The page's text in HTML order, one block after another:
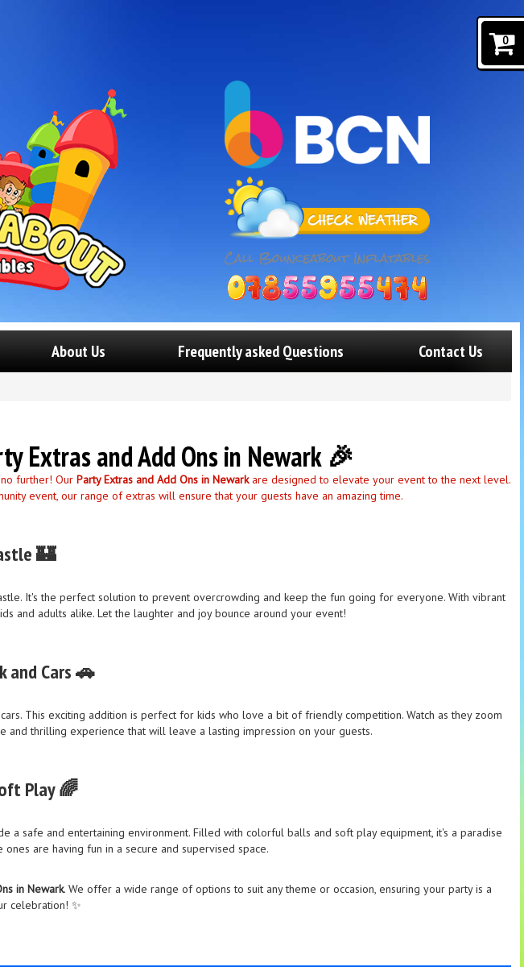
About Us Frequently asked Questions
Contact Us
Extras and Add Ons in Newark 🎉
no further! OurParty Extras and Add Ons in Newarkare designed to elevate your event to the next level.
event, our range of extras will ensure that your guests have an amazing time.
🏰
It's the perfect solution to prevent overcrowding and keep the fun going for everyone. With vibrant
and adults alike. Let the laughter and joy bounce around your event!
and Cars 🚗
This exciting addition is perfect for kids who love a bit of friendly competition. Watch as they zoom
and thrilling experience that will leave a lasting impression on your guests.
Play 🌈
safe and entertaining environment. Filled with colorful balls and soft play equipment, it's a paradise
are having fun in a secure and supervised space.
in Newark. We offer a wide range of options to suit any theme or occasion, ensuring your party is a
celebration! ✨
0